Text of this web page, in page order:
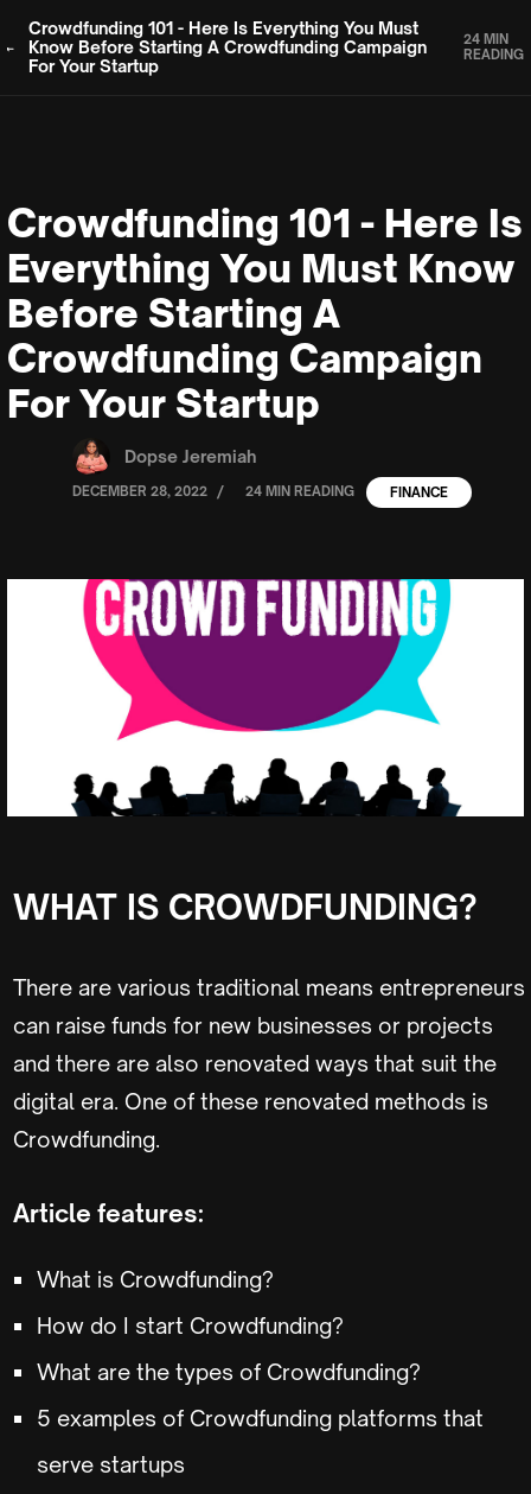
Crowdfunding 101 - Here Is Everything You Must
Know Before Starting A Crowdfunding Campaign
For Your Startup
24 MIN
READING
Crowdfunding 101 - Here Is
Everything You Must Know
Before Starting A
Crowdfunding Campaign
For Your Startup
Dopse Jeremiah
DECEMBER 28, 2022 / 24 MIN READING FINANCE
WHAT IS CROWDFUNDING?
There are various traditional means entrepreneurs
can raise funds for new businesses or projects
and there are also renovated ways that suit the
digital era. One of these renovated methods is
Crowdfunding.
Article features:
What is Crowdfunding?
How do I start Crowdfunding?
What are the types of Crowdfunding?
5 examples of Crowdfunding platforms that
serve startups